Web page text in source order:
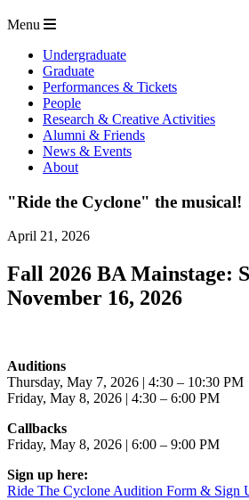
Menu
Undergraduate
Graduate
Performances & Tickets
People
Research & Creative Activities
Alumni & Friends
News & Events
About
"Ride the Cyclone" the musical!
April 21, 2026
Fall 2026 BA Mainstage:
November 16, 2026
Auditions
Thursday, May 7, 2026 | 4:30 – 10:30 PM
Friday, May 8, 2026 | 4:30 – 6:00 PM
Callbacks
Friday, May 8, 2026 | 6:00 – 9:00 PM
Sign up here:
Ride The Cyclone Audition Form & Sign